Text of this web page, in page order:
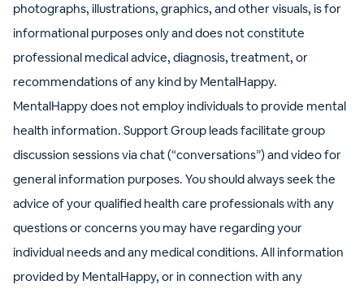
photographs, illustrations, graphics, and other visuals, is for
informational purposes only and does not constitute
professional medical advice, diagnosis, treatment, or
recommendations of any kind by MentalHappy.
MentalHappy does not employ individuals to provide mental
health information. Support Group leads facilitate group
discussion sessions via chat (“conversations”) and video for
general information purposes. You should always seek the
advice of your qualified health care professionals with any
questions or concerns you may have regarding your
individual needs and any medical conditions. All information
provided by MentalHappy, or in connection with any